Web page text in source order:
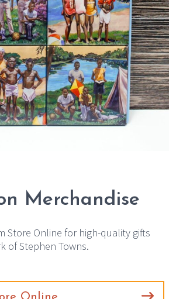
Merchandise
Store Online for high-quality gifts
of Stephen Towns.